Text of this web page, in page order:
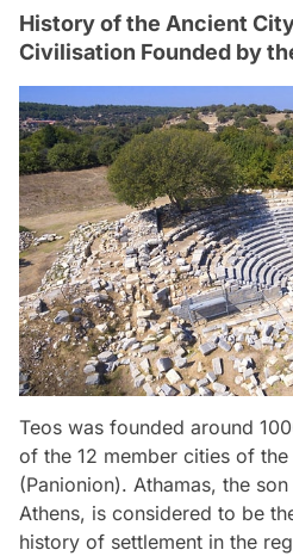
History of the Ancient
Civilisation Founded by
Teos was founded around
of the 12 member cities of
(Panionion). Athamas, the
Athens, is considered to be
history of settlement in the